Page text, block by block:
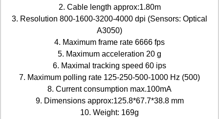
2. Cable length approx:1.80m
3. Resolution 800-1600-3200-4000 dpi (Sensors: Optical
A3050)
4. Maximum frame rate 6666 fps
5. Maximum acceleration 20 g
6. Maximal tracking speed 60 ips
7. Maximum polling rate 125-250-500-1000 Hz (500)
8. Current consumption max.100mA
9. Dimensions approx:125.8*67.7*38.8 mm
10. Weight: 169g